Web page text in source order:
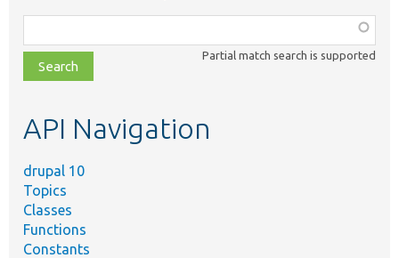
class,
file,
topic,
Partial match search is supported
API Navigation
drupal 10
Topics
Classes
Functions
Constants